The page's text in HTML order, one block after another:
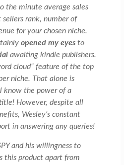
the minute average sales
rank, number of
for your chosen niche.
opened my eyesto
awaiting kindle publishers.
cloud” feature of the top
niche. That alone is
know the power of a
However, despite all
Wesley’s constant
in answering any queries!
and his willingness to
this product apart from